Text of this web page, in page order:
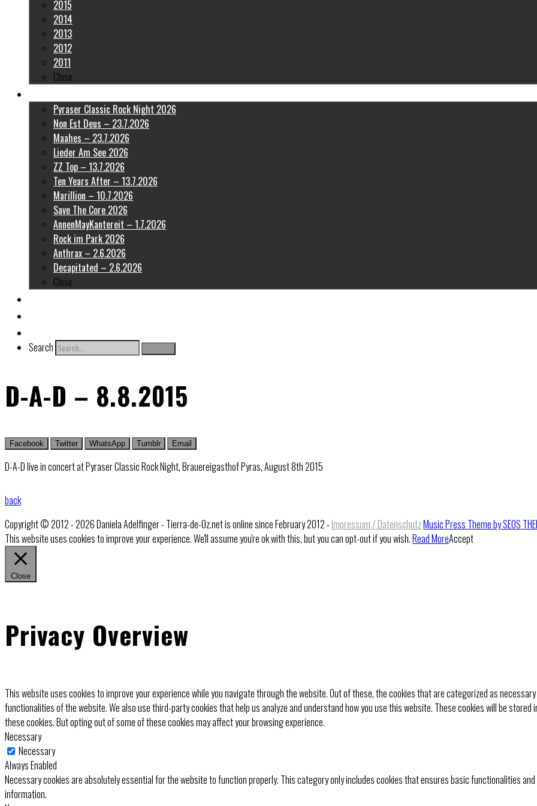
2015
2014
2013
2012
2011
Close
Pyraser Classic Rock Night 2026
Non Est Deus – 23.7.2026
Maahes – 23.7.2026
Lieder Am See 2026
ZZ Top – 13.7.2026
Ten Years After – 13.7.2026
Marillion – 10.7.2026
Save The Core 2026
AnnenMayKantereit – 1.7.2026
Rock im Park 2026
Anthrax – 2.6.2026
Decapitated – 2.6.2026
Close
Search
D-A-D – 8.8.2015
Facebook Twitter WhatsApp Tumblr Email
D-A-D live in concert at Pyraser Classic Rock Night, Brauereigasthof Pyras, August 8th 2015
back
Copyright © 2012 - 2026 Daniela Adelfinger - Tierra-de-Oz.net is online since February 2012 - Impressum / DatenschutzMusic Press Theme by SEOS
This website uses cookies to improve your experience. We'll assume you're ok with this, but you can opt-out if you wish.Read MoreAccept
Close
Privacy Overview
This website uses cookies to improve your experience while you navigate through the website. Out of these, the cookies that are categorized as
functionalities of the website. We also use third-party cookies that help us analyze and understand how you use this website. These cookies will be
these cookies. But opting out of some of these cookies may affect your browsing experience.
Necessary
Necessary
Always Enabled
Necessary cookies are absolutely essential for the website to function properly. This category only includes cookies that ensures basic functionalities
information.